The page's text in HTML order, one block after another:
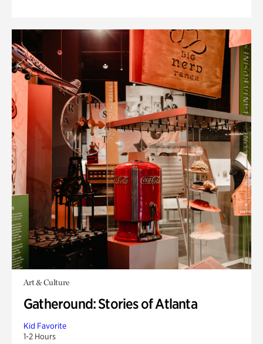
Art & Culture
Gatheround: Stories of Atlanta
Kid Favorite
1-2 Hours